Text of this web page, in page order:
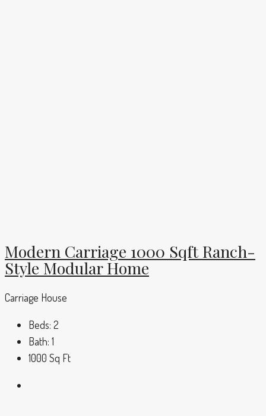
Modern Carriage 1000 Sqft Ranch-
Style Modular Home
Carriage House
Beds: 2
Bath: 1
1000 Sq Ft